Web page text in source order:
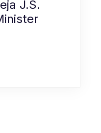
J.S.